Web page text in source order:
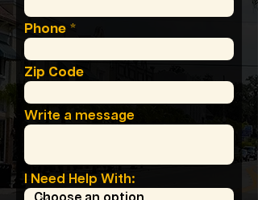
Phone
Zip Code
Write a message
I Need Help With: